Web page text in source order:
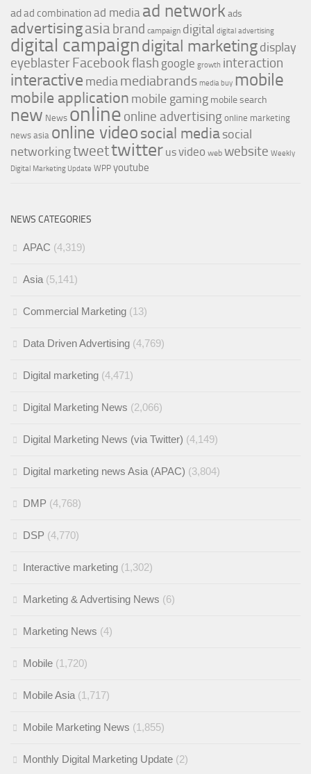
adad combination ad media ad networkads
advertisingasia brand campaign digital digital advertising
digital campaigndigital marketingdisplay
eyeblasterFacebookflash google growth interaction
interactive mediamediabrands media buy mobile
mobile application mobile gaming mobile search
new News online online advertising online marketing
news asia online videosocial mediasocial
networkingtweettwitter usvideo web website Weekly
Digital Marketing Update WPP youtube
NEWS CATEGORIES
APAC (4,319)
Asia (5,141)
Commercial Marketing (13)
Data Driven Advertising (4,769)
Digital marketing (4,471)
Digital Marketing News (2,066)
Digital Marketing News (via Twitter) (4,149)
Digital marketing news Asia (APAC) (3,804)
DMP (4,768)
DSP (4,770)
Interactive marketing (1,302)
Marketing & Advertising News (6)
Marketing News (4)
Mobile (1,720)
Mobile Asia (1,717)
Mobile Marketing News (1,855)
Monthly Digital Marketing Update (2)